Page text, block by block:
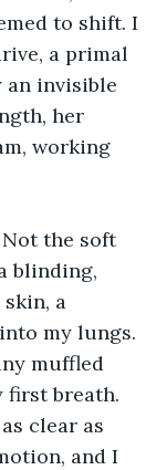
to shift. I
a primal
an invisible
her
working
the soft
blinding,
a
my lungs.
muffled
first breath.
clear as
and I